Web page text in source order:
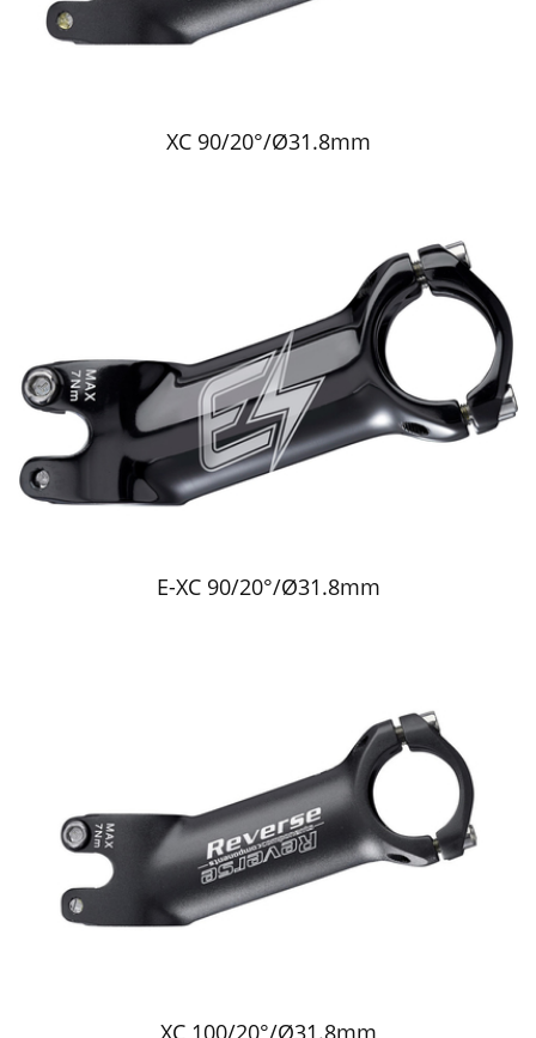
XC 90/20°/Ø31.8mm
E-XC 90/20°/Ø31.8mm
XC 100/20°/Ø31.8mm